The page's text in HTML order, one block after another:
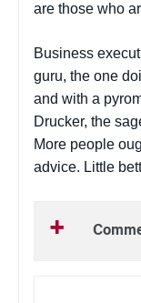
are those who
Business
guru, the one
and with a
Drucker, the
More people
advice. Little